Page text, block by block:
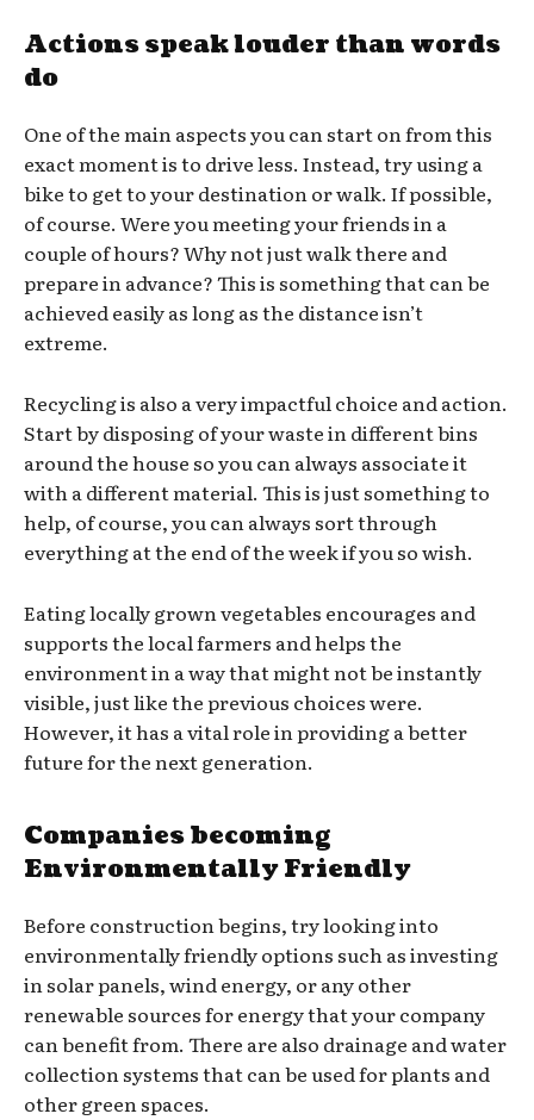
Actions speak louder than words
do
One of the main aspects you can start on from this
exact moment is to drive less. Instead, try using a
bike to get to your destination or walk. If possible,
of course. Were you meeting your friends in a
couple of hours? Why not just walk there and
prepare in advance? This is something that can be
achieved easily as long as the distance isn’t
extreme.
Recycling is also a very impactful choice and action.
Start by disposing of your waste in different bins
around the house so you can always associate it
with a different material. This is just something to
help, of course, you can always sort through
everything at the end of the week if you so wish.
Eating locally grown vegetables encourages and
supports the local farmers and helps the
environment in a way that might not be instantly
visible, just like the previous choices were.
However, it has a vital role in providing a better
future for the next generation.
Companies becoming
Environmentally Friendly
Before construction begins, try looking into
environmentally friendly options such as investing
in solar panels, wind energy, or any other
renewable sources for energy that your company
can benefit from. There are also drainage and water
collection systems that can be used for plants and
other green spaces.